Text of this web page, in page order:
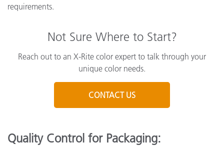
requirements.
Not Sure Where to Start?
Reach out to an X-Rite color expert to talk through your
unique color needs.
CONTACT US
Quality Control for Packaging: